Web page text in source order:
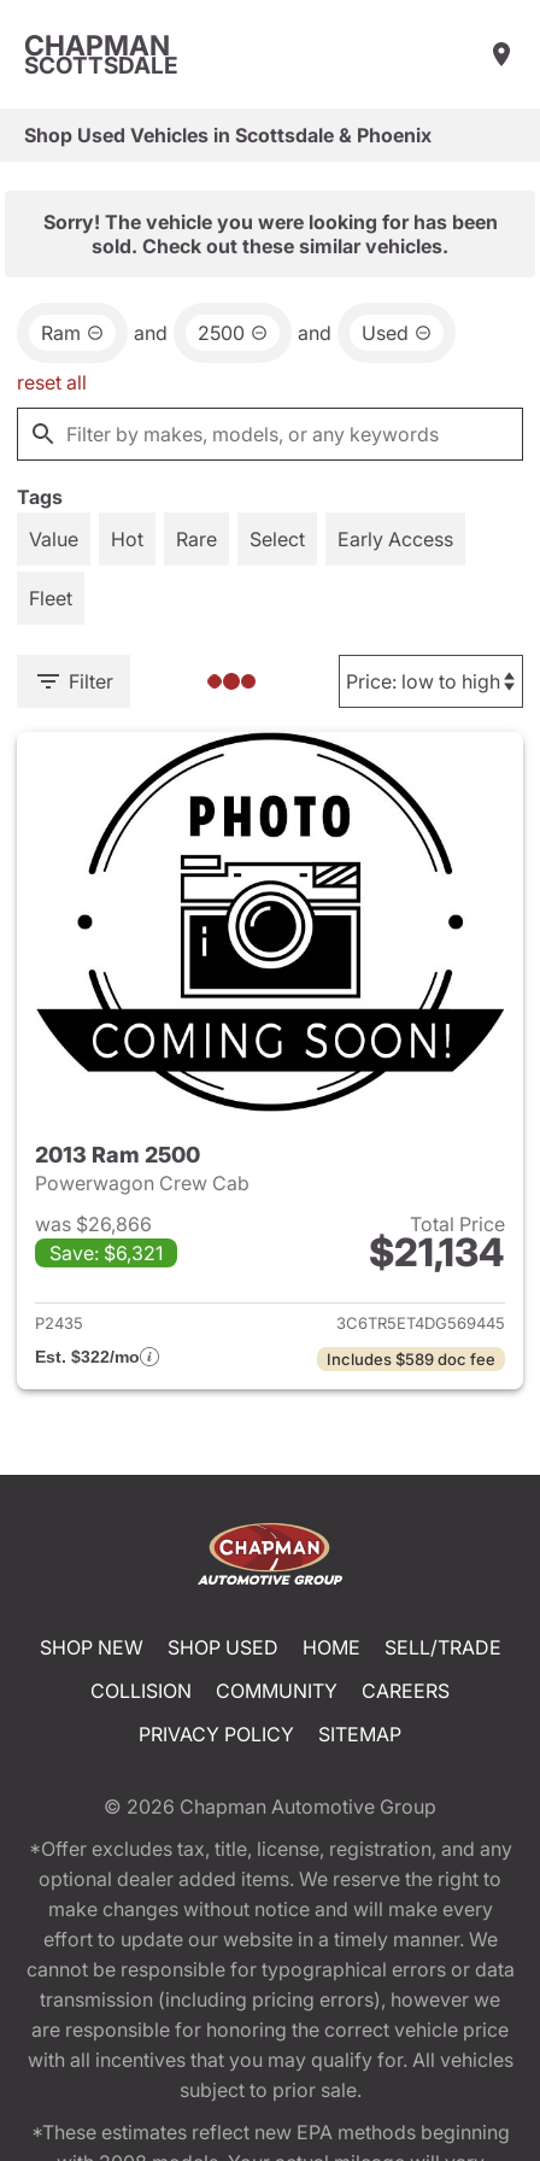
CHAPMAN
SCOTTSDALE
Shop Used Vehicles in Scottsdale & Phoenix
Sorry! The vehicle you were looking for has been
sold. Check out these similar vehicles.
Ram and 2500 and Used
reset all
Tags
Value
Hot Rare Select Early Access
Fleet
Filter
2013 Ram 2500
Powerwagon Crew Cab
was $26,866
Save: $6,321
Total Price
$21,134
View details for 2013 Ram
P2435
3C6TR5ET4DG569445
Est. $322/mo
Includes $589 doc fee
SHOP NEW SHOP USED HOME
SELL/TRADE
COLLISION
COMMUNITY
CAREERS
PRIVACY POLICY
SITEMAP
© 2026 Chapman Automotive Group
*Offer excludes tax, title, license, registration, and any
optional dealer added items. We reserve the right to
make changes without notice and will make every
effort to update our website in a timely manner. We
cannot be responsible for typographical errors or data
transmission (including pricing errors), however we
are responsible for honoring the correct vehicle price
with all incentives that you may qualify for. All vehicles
subject to prior sale.
*These estimates reflect new EPA methods beginning